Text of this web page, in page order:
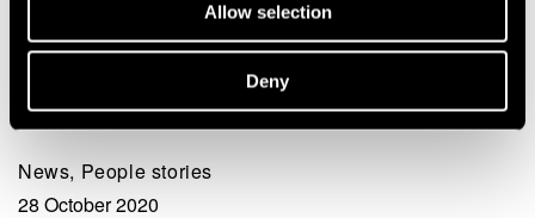
Allow selection
Deny
News, People stories
28 October 2020